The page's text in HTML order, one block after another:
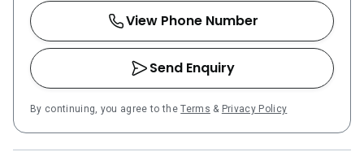
View Phone Number
Send Enquiry
By continuing, you agree to theTerms & Privacy Policy